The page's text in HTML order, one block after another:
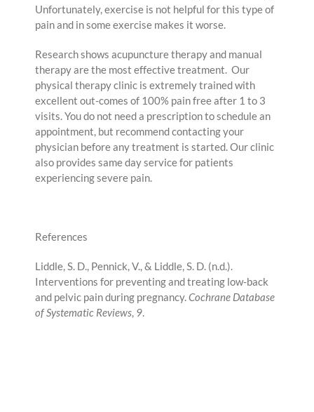
Unfortunately, exercise is not helpful for this type of
pain and in some exercise makes it worse.
Research shows acupuncture therapy and manual
therapy are the most effective treatment. Our
physical therapy clinic is extremely trained with
excellent out-comes of 100% pain free after 1 to 3
visits. You do not need a prescription to schedule an
appointment, but recommend contacting your
physician before any treatment is started. Our clinic
also provides same day service for patients
experiencing severe pain.
References
Liddle, S. D., Pennick, V., & Liddle, S. D. (n.d.).
Interventions for preventing and treating low‐back
and pelvic pain during pregnancy.Cochrane Database
of Systematic Reviews, 9.